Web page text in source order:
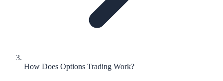
How Does Options Trading Work?